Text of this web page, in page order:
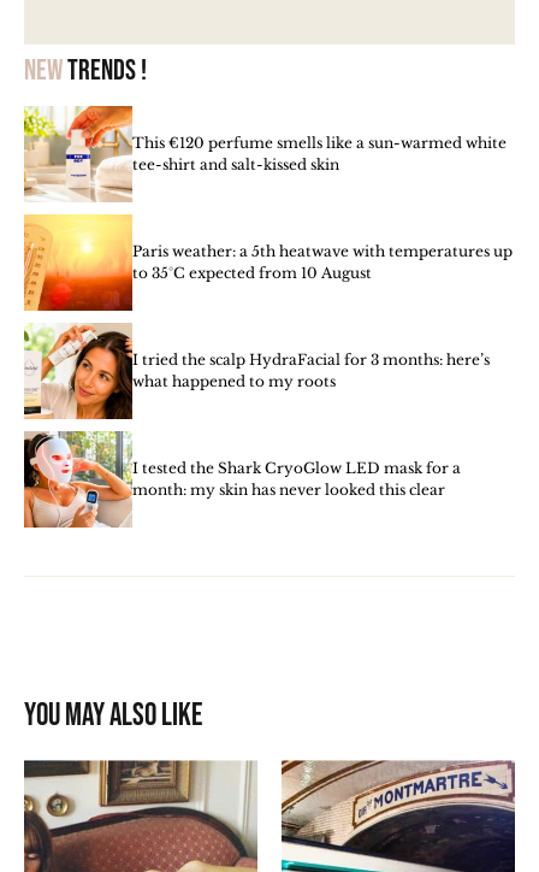
Newtrends !
This €120 perfume smells like a sun-warmed white
tee-shirt and salt-kissed skin
Paris weather: a 5th heatwave with temperatures up
to 35°C expected from 10 August
I tried the scalp HydraFacial for 3 months: here’s
what happened to my roots
I tested the Shark CryoGlow LED mask for a
month: my skin has never looked this clear
You may also like